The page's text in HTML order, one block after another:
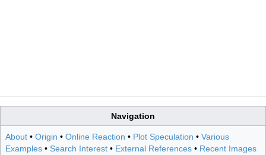
Navigation
About • Origin • Online Reaction • Plot Speculation • Various
Examples • Search Interest • External References • Recent Images